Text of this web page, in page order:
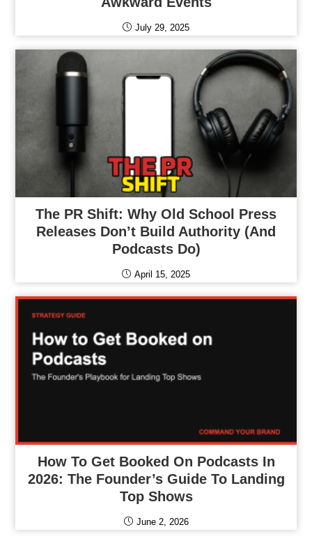
July 29, 2025
The PR Shift: Why Old School Press
Releases Don’t Build Authority (and
Podcasts Do)
April 15, 2025
How To Get Booked On Podcasts In
2026: The Founder’s Guide To Landing
Top Shows
June 2, 2026